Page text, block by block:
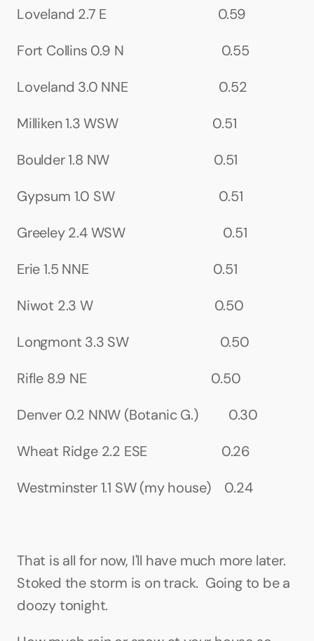
Loveland 2.7 E                                 0.59
Fort Collins 0.9 N                             0.55
Loveland 3.0 NNE                           0.52
Milliken 1.3 WSW                            0.51
Boulder 1.8 NW                               0.51
Gypsum 1.0 SW                               0.51
Greeley 2.4 WSW                             0.51
Erie 1.5 NNE                                     0.51
Niwot 2.3 W                                    0.50
Longmont 3.3 SW                           0.50
Rifle 8.9 NE                                     0.50
Denver 0.2 NNW (Botanic G.)         0.30
Wheat Ridge 2.2 ESE                      0.26
Westminster 1.1 SW (my house)    0.24
That is all for now, I'll have much more later.
Stoked the storm is on track.  Going to be a
doozy tonight.